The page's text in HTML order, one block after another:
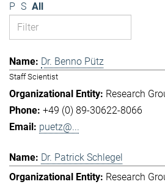
P S All
Dr. Benno Pütz
Staff Scientist
Research
+49 (0) 89-30622-8066
puetz@...
Dr. Patrick Schlegel
Research